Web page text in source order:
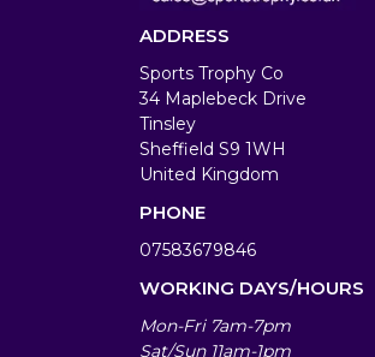
ADDRESS
Sports Trophy Co
34 Maplebeck Drive
Tinsley
Sheffield S9 1WH
United Kingdom
PHONE
07583679846
WORKING DAYS/HOURS
Mon-Fri 7am-7pm
Sat/Sun 11am-1pm